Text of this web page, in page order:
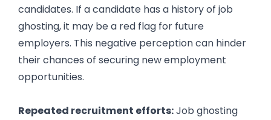
candidates. If a candidate has a history of job
ghosting, it may be a red flag for future
employers. This negative perception can hinder
their chances of securing new employment
opportunities.
Repeated recruitment efforts:Job ghosting